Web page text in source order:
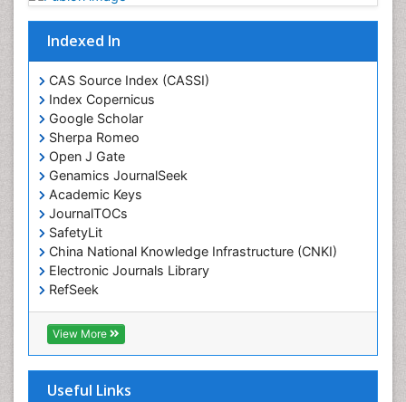
Indexed In
CAS Source Index (CASSI)
Index Copernicus
Google Scholar
Sherpa Romeo
Open J Gate
Genamics JournalSeek
Academic Keys
JournalTOCs
SafetyLit
China National Knowledge Infrastructure (CNKI)
Electronic Journals Library
RefSeek
Hamdard University
EBSCO A-Z
OCLC- WorldCat
Virtual Library of Biology (vifabio)
View More
Useful Links
Drug-Toxicology
Eating disorder
Ecological Psychology
Economic epidemiology
Emergency Radiology
Emerging Infection
Environmental epidemiology
Environmental pharmacology
Environmental-Toxicology
Epidemiology and Biostatistics
Epidemiology and community health
Epidemiology and disease control
Epidemiology and infection